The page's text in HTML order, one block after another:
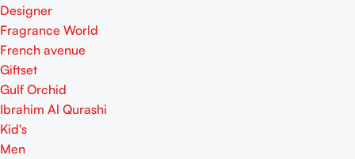
Designer
Fragrance World
French avenue
Giftset
Gulf Orchid
Ibrahim Al Qurashi
Kid's
Men